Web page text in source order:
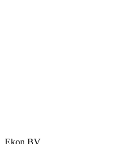
Ekon BV